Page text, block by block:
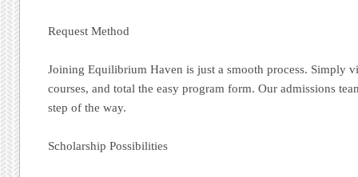
Request Method
Joining Equilibrium Haven is just a smooth process. Simply
courses, and total the easy program form. Our admissions
step of the way.
Scholarship Possibilities